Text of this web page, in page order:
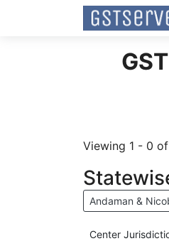
Viewing 1 - 0
Andaman &
Center